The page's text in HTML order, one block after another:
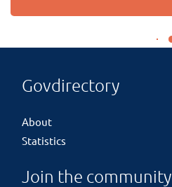
Govdirectory
About
Statistics
Join the community